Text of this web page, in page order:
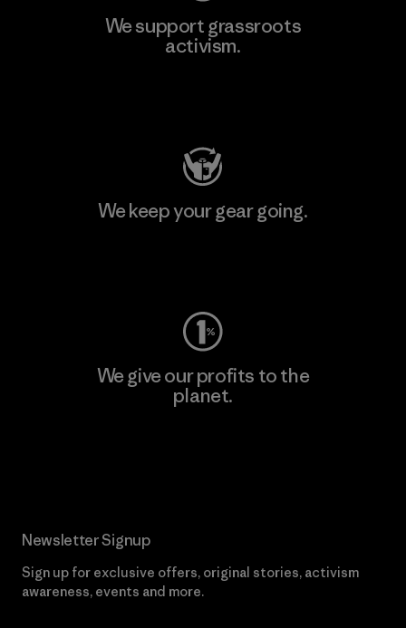
We support grassroots
activism.
We keep your gear going.
We give our profits to the
planet.
Newsletter Signup
Sign up for exclusive offers, original stories, activism
awareness, events and more.